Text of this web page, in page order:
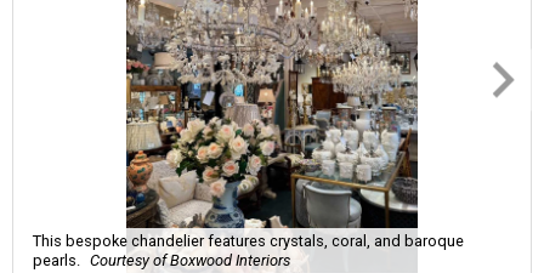
This bespoke chandelier features crystals, coral, and baroque
pearls.
Courtesy of Boxwood Interiors